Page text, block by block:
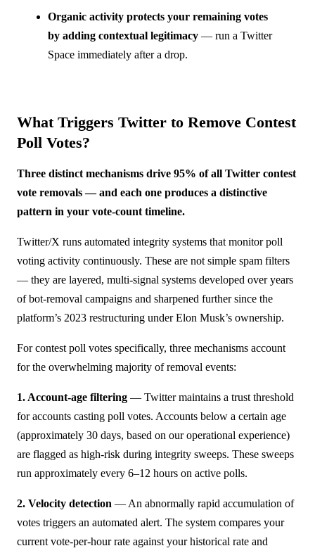
Organic activity protects your remaining votes
by adding contextual legitimacy — run a Twitter
Space immediately after a drop.
What Triggers Twitter to Remove Contest
Poll Votes?
Three distinct mechanisms drive 95% of all Twitter contest
vote removals — and each one produces a distinctive
pattern in your vote-count timeline.
Twitter/X runs automated integrity systems that monitor poll
voting activity continuously. These are not simple spam filters
— they are layered, multi-signal systems developed over years
of bot-removal campaigns and sharpened further since the
platform’s 2023 restructuring under Elon Musk’s ownership.
For contest poll votes specifically, three mechanisms account
for the overwhelming majority of removal events:
1. Account-age filtering — Twitter maintains a trust threshold
for accounts casting poll votes. Accounts below a certain age
(approximately 30 days, based on our operational experience)
are flagged as high-risk during integrity sweeps. These sweeps
run approximately every 6–12 hours on active polls.
2. Velocity detection — An abnormally rapid accumulation of
votes triggers an automated alert. The system compares your
current vote-per-hour rate against your historical rate and